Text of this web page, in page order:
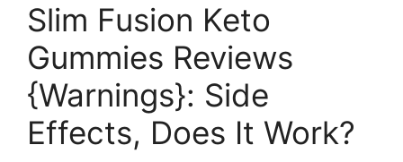
Slim Fusion Keto
Gummies Reviews
{Warnings}: Side
Effects, Does It Work?